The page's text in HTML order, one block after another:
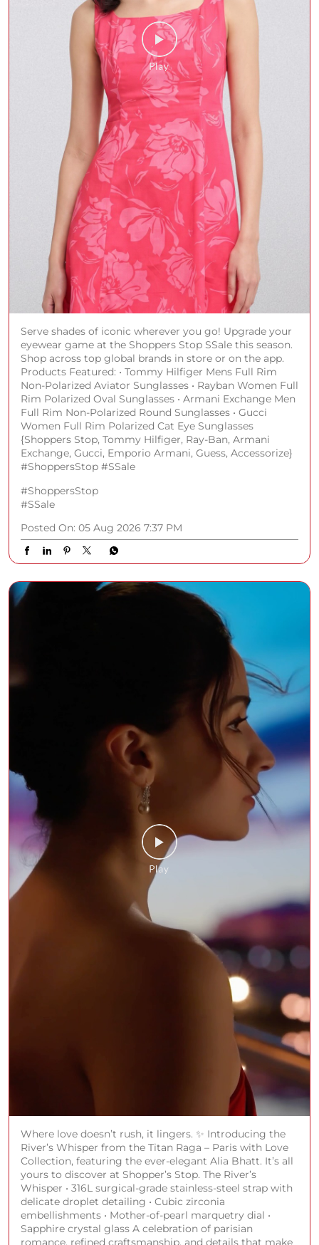
Serve shades of iconic wherever you go! Upgrade your
eyewear game at the Shoppers Stop SSale this season.
Shop across top global brands in store or on the app.
Products Featured: • Tommy Hilfiger Mens Full Rim
Non-Polarized Aviator Sunglasses • Rayban Women Full
Rim Polarized Oval Sunglasses • Armani Exchange Men
Full Rim Non-Polarized Round Sunglasses • Gucci
Women Full Rim Polarized Cat Eye Sunglasses
{Shoppers Stop, Tommy Hilfiger, Ray-Ban, Armani
Exchange, Gucci, Emporio Armani, Guess, Accessorize}
#ShoppersStop #SSale
#ShoppersStop
#SSale
Posted On: 05 Aug 2026 7:37 PM
Where love doesn’t rush, it lingers. ✨ Introducing the
River’s Whisper from the Titan Raga – Paris with Love
Collection, featuring the ever-elegant Alia Bhatt. It’s all
yours to discover at Shopper’s Stop. The River’s
Whisper • 316L surgical-grade stainless-steel strap with
delicate droplet detailing • Cubic zirconia
embellishments • Mother-of-pearl marquetry dial •
Sapphire crystal glass A celebration of parisian
romance, refined craftsmanship, and details that make